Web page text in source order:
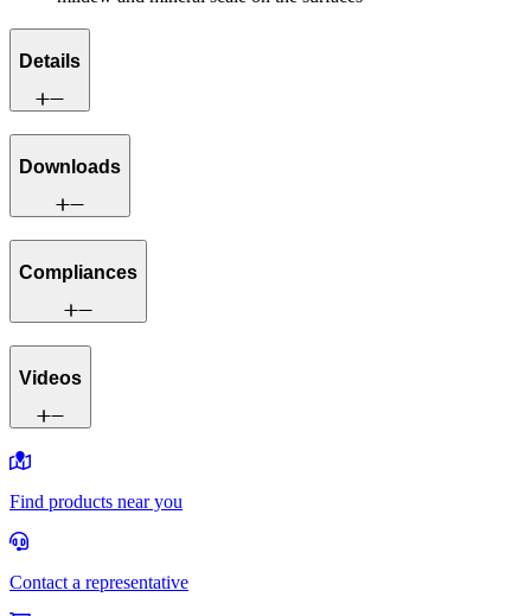
Details
Downloads
Compliances
Videos
Find products near you
Contact a representative